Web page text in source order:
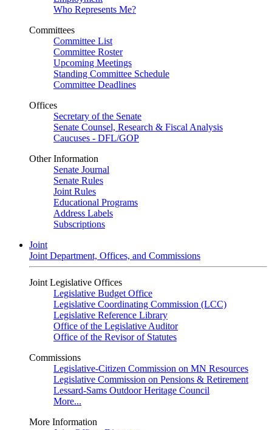
Who Represents Me?
Committees
Committee List
Committee Roster
Upcoming Meetings
Standing Committee Schedule
Committee Deadlines
Offices
Secretary of the Senate
Senate Counsel, Research & Fiscal Analysis
Caucuses - DFL/GOP
Other Information
Senate Journal
Senate Rules
Joint Rules
Educational Programs
Address Labels
Subscriptions
Joint
Joint Department, Offices, and Commissions
Joint Legislative Offices
Legislative Budget Office
Legislative Coordinating Commission (LCC)
Legislative Reference Library
Office of the Legislative Auditor
Office of the Revisor of Statutes
Commissions
Legislative-Citizen Commission on MN Resources
Legislative Commission on Pensions & Retirement
Lessard-Sams Outdoor Heritage Council
More...
More Information